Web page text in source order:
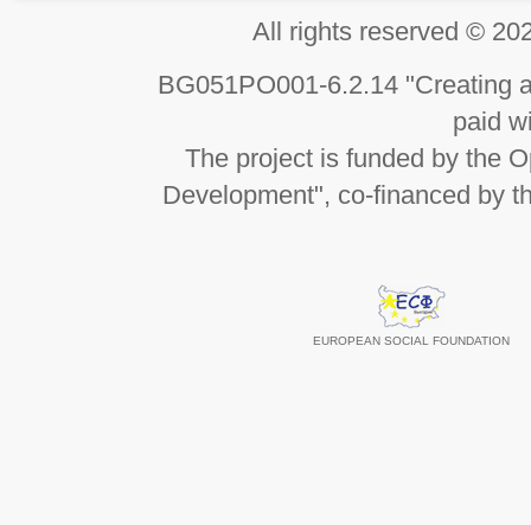
All rights reserved ©
BG051PO001-6.2.14 "Creating
paid
The project is funded by the
Development", co-financed by
EUROPEAN SOCIAL FOUNDATION